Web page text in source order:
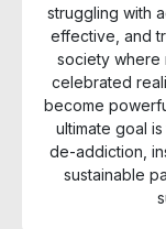
struggling with
effective, and
society where
celebrated
become
ultimate goal
de-addiction,
sustainable